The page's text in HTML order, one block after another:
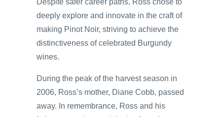
deeply explore and innovate in the craft of
making Pinot Noir, striving to achieve the
distinctiveness of celebrated Burgundy
wines.
During the peak of the harvest season in
2006, Ross’s mother, Diane Cobb, passed
away. In remembrance, Ross and his